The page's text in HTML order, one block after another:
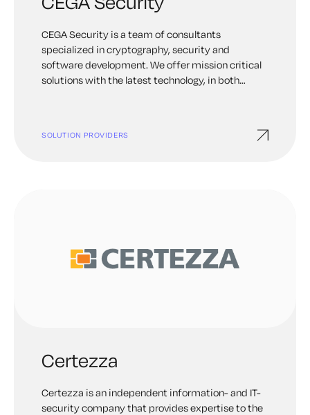
CEGA Security is a team of consultants
specialized in cryptography, security and
software development. We offer mission critical
solutions with the latest technology, in both
SOLUTION PROVIDERS
Certezza
Certezza is an independent information- and IT-
security company that provides expertise to the